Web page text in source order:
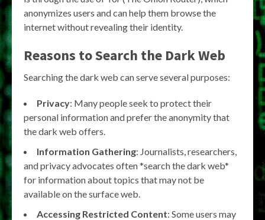
anonymizes users and can help them browse the
internet without revealing their identity.
Reasons to Search the Dark Web
Searching the dark web can serve several purposes:
Privacy: Many people seek to protect their
personal information and prefer the anonymity that
the dark web offers.
Information Gathering: Journalists, researchers,
and privacy advocates often *search the dark web*
for information about topics that may not be
available on the surface web.
Accessing Restricted Content: Some users may